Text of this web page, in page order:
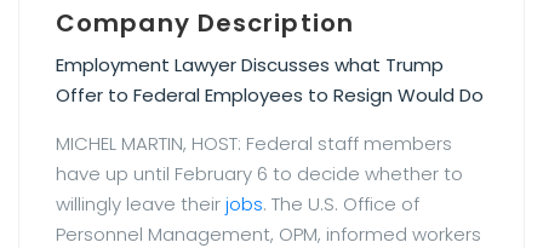
Company Description
Employment Lawyer Discusses what Trump
Offer to Federal Employees to Resign Would Do
MICHEL MARTIN, HOST: Federal staff members
have up until February 6 to decide whether to
willingly leave theirjobs. The U.S. Office of
Personnel Management, OPM, informed workers